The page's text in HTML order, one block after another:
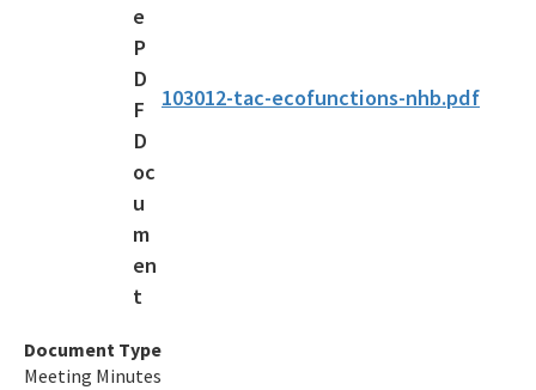
Submerged Lands and Environmental Resources
Coordination Program
Palm Beach Island BMA Pilot Project
Projects Under Construction
Strategic Planning and Coordination
Tools for Applicants
103012-tac-ecofunctions-nhb.pdf
Document Type
Meeting Minutes